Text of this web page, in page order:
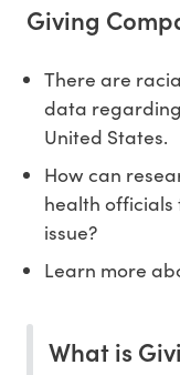
Giving
There are
data
United States.
How can
health
issue?
Learn more
What is